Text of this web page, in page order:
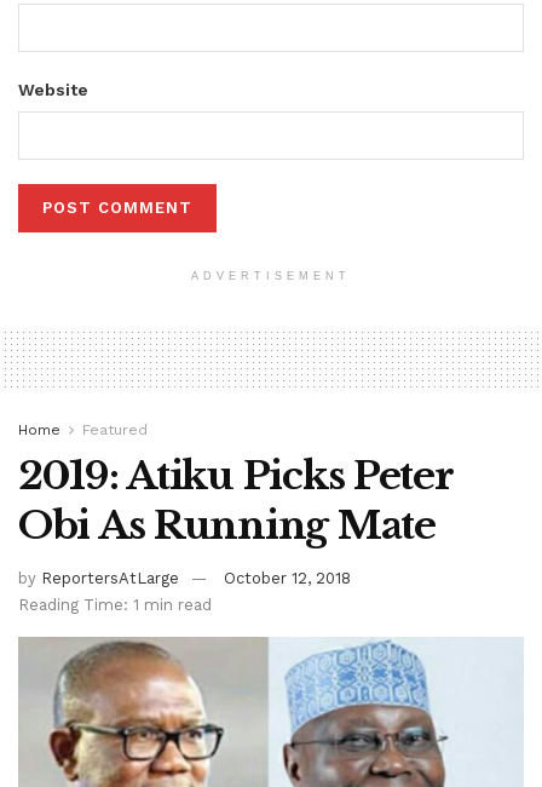
Website
ADVERTISEMENT
Home Featured
2019: Atiku Picks Peter
Obi As Running Mate
by ReportersAtLarge
October 12, 2018
Reading Time: 1 min read